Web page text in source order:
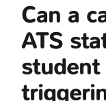
Can a
ATS